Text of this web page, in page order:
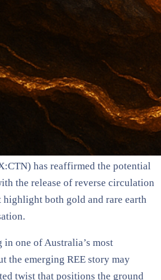
has reaffirmed the potential
the release of reverse circulation
both gold and rare earth
one of Australia’s most
the emerging REE story may
twist that positions the ground